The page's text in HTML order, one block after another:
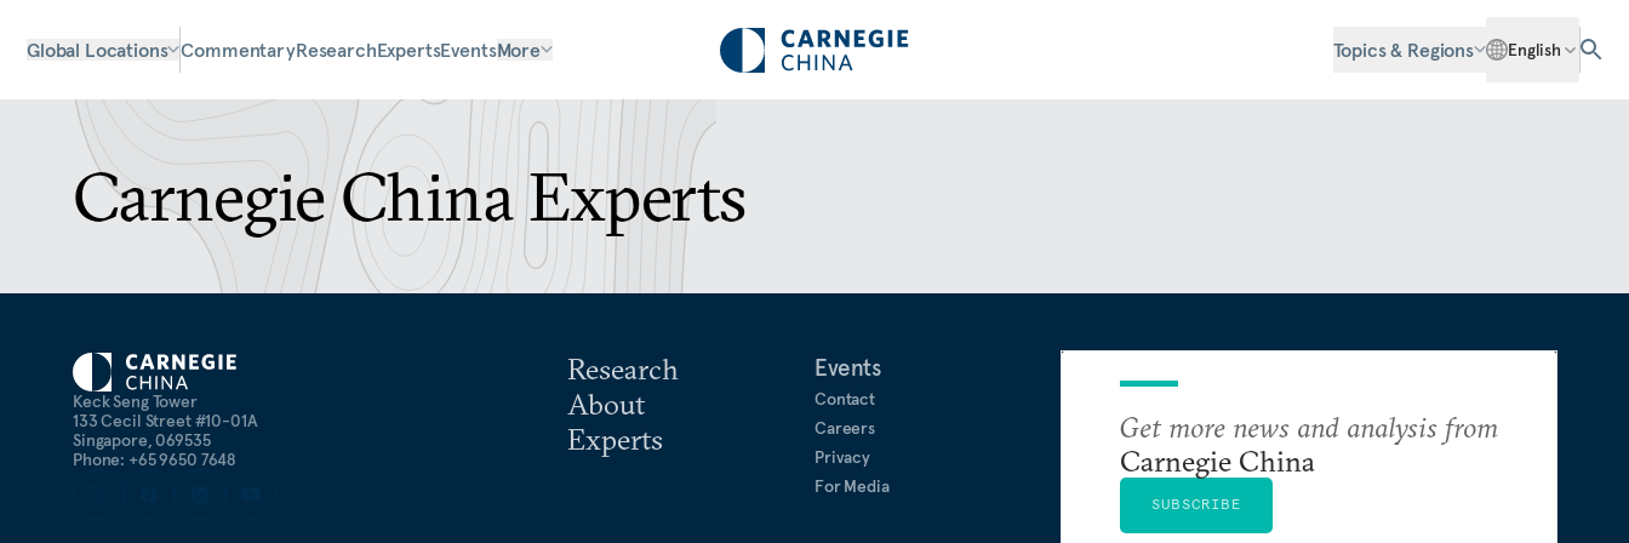
Global Locations CommentaryResearchExpertsEventsMore Topics & Regions English
Carnegie China Experts
Keck Seng Tower
133 Cecil Street #10-01A
Singapore, 069535
Phone: +65 9650 7648
Research
About
Experts
Events
Contact
Careers
Privacy
For Media
Get more news and analysis from
Carnegie China
SUBSCRIBE